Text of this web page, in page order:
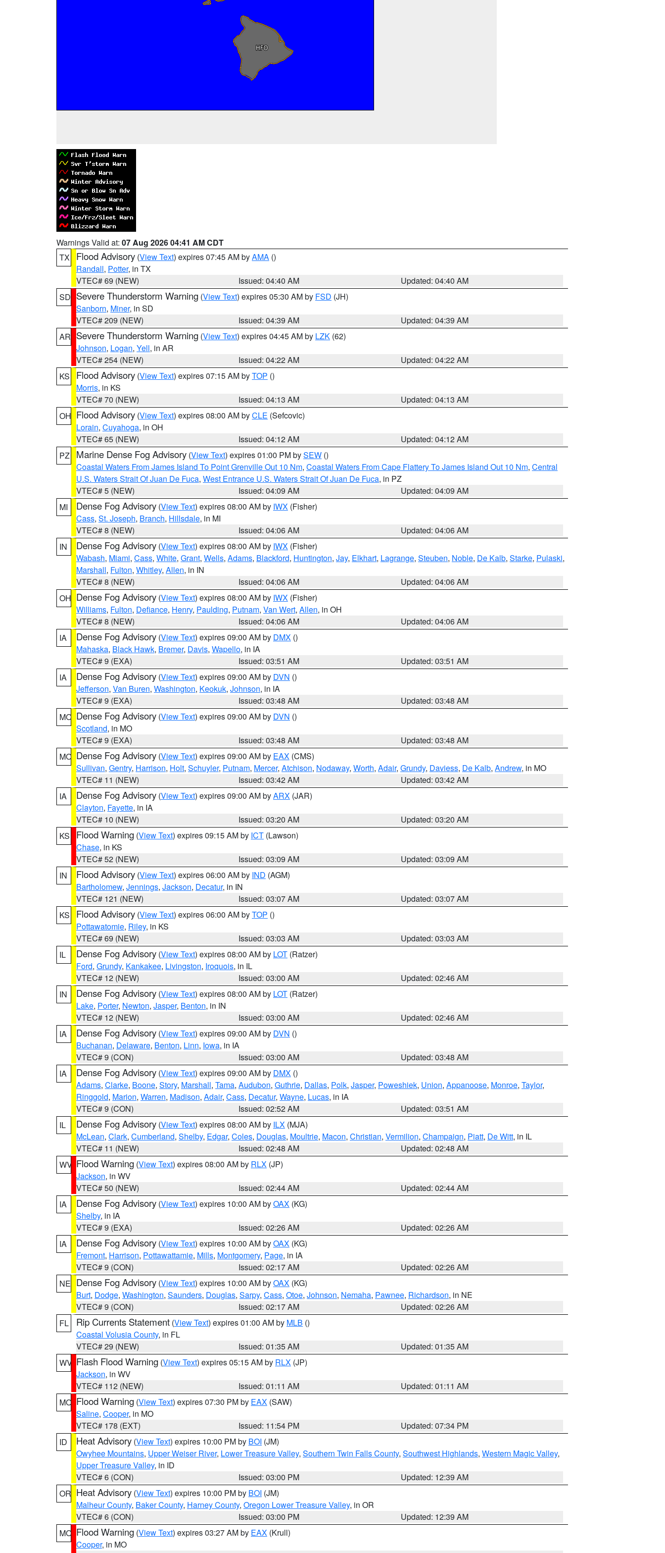
Warnings Valid at: 07 Aug 2026 04:41 AM CDT
TX
Flood Advisory (View Text) expires 07:45 AM byAMA ()
Randall, Potter, in TX
VTEC# 69 (NEW)
Issued: 04:40 AM
Updated: 04:40 AM
SD Severe Thunderstorm Warning (View Text) expires 05:30 AM by FSD (JH)
Sanborn, Miner, in SD
VTEC# 209 (NEW)
Issued: 04:39 AM
Updated: 04:39 AM
AR Severe Thunderstorm Warning (View Text) expires 04:45 AM by LZK (62)
Johnson, Logan, Yell, in AR
VTEC# 254 (NEW)
Issued: 04:22 AM
Updated: 04:22 AM
KS
Flood Advisory (View Text) expires 07:15 AM byTOP ()
Morris, in KS
VTEC# 70 (NEW)
Issued: 04:13 AM
Updated: 04:13 AM
OH Flood Advisory (View Text) expires 08:00 AM byCLE (Sefcovic)
Lorain, Cuyahoga, in OH
VTEC# 65 (NEW)
Issued: 04:12 AM
Updated: 04:12 AM
PZ
Marine Dense Fog Advisory (View Text) expires 01:00 PM bySEW ()
Coastal Waters From James Island To Point Grenville Out 10 Nm, Coastal Waters From Cape Flattery To James Island Out 10 Nm, Central
U.S. Waters Strait Of Juan De Fuca, West Entrance U.S. Waters Strait Of Juan De Fuca, in PZ
VTEC# 5 (NEW)
Issued: 04:09 AM
Updated: 04:09 AM
MI
Dense Fog Advisory (View Text) expires 08:00 AM by IWX (Fisher)
Cass, St. Joseph, Branch, Hillsdale, in MI
VTEC# 8 (NEW)
Issued: 04:06 AM
Updated: 04:06 AM
IN
Dense Fog Advisory (View Text) expires 08:00 AM by IWX (Fisher)
Wabash, Miami, Cass, White, Grant, Wells, Adams, Blackford, Huntington, Jay, Elkhart, Lagrange, Steuben, Noble, De Kalb, Starke, Pulaski,
Marshall, Fulton, Whitley, Allen, in IN
VTEC# 8 (NEW)
Issued: 04:06 AM
Updated: 04:06 AM
OH Dense Fog Advisory (View Text) expires 08:00 AM by IWX (Fisher)
Williams, Fulton, Defiance, Henry, Paulding, Putnam, Van Wert, Allen, in OH
VTEC# 8 (NEW)
Issued: 04:06 AM
Updated: 04:06 AM
IA
Dense Fog Advisory (View Text) expires 09:00 AM by DMX ()
Mahaska, Black Hawk, Bremer, Davis, Wapello, in IA
VTEC# 9 (EXA)
Issued: 03:51 AM
Updated: 03:51 AM
IA
Dense Fog Advisory (View Text) expires 09:00 AM by DVN ()
Jefferson, Van Buren, Washington, Keokuk, Johnson, in IA
VTEC# 9 (EXA)
Issued: 03:48 AM
Updated: 03:48 AM
MO Dense Fog Advisory (View Text) expires 09:00 AM by DVN ()
Scotland, in MO
VTEC# 9 (EXA)
Issued: 03:48 AM
Updated: 03:48 AM
MO Dense Fog Advisory (View Text) expires 09:00 AM by EAX (CMS)
Sullivan, Gentry, Harrison, Holt, Schuyler, Putnam, Mercer, Atchison, Nodaway, Worth, Adair, Grundy, Daviess, De Kalb, Andrew, in MO
VTEC# 11 (NEW)
Issued: 03:42 AM
Updated: 03:42 AM
IA
Dense Fog Advisory (View Text) expires 09:00 AM byARX (JAR)
Clayton, Fayette, in IA
VTEC# 10 (NEW)
Issued: 03:20 AM
Updated: 03:20 AM
KS
Flood Warning (View Text) expires 09:15 AM by ICT (Lawson)
Chase, in KS
VTEC# 52 (NEW)
Issued: 03:09 AM
Updated: 03:09 AM
IN
Flood Advisory (View Text) expires 06:00 AM by IND (AGM)
Bartholomew, Jennings, Jackson, Decatur, in IN
VTEC# 121 (NEW)
Issued: 03:07 AM
Updated: 03:07 AM
KS
Flood Advisory (View Text) expires 06:00 AM byTOP ()
Pottawatomie, Riley, in KS
VTEC# 69 (NEW)
Issued: 03:03 AM
Updated: 03:03 AM
IL
Dense Fog Advisory (View Text) expires 08:00 AM by LOT (Ratzer)
Ford, Grundy, Kankakee, Livingston, Iroquois, in IL
VTEC# 12 (NEW)
Issued: 03:00 AM
Updated: 02:46 AM
IN
Dense Fog Advisory (View Text) expires 08:00 AM by LOT (Ratzer)
Lake, Porter, Newton, Jasper, Benton, in IN
VTEC# 12 (NEW)
Issued: 03:00 AM
Updated: 02:46 AM
IA
Dense Fog Advisory (View Text) expires 09:00 AM by DVN ()
Buchanan, Delaware, Benton, Linn, Iowa, in IA
VTEC# 9 (CON)
Issued: 03:00 AM
Updated: 03:48 AM
IA
Dense Fog Advisory (View Text) expires 09:00 AM by DMX ()
Adams, Clarke, Boone, Story, Marshall, Tama, Audubon, Guthrie, Dallas, Polk, Jasper, Poweshiek, Union, Appanoose, Monroe, Taylor,
Ringgold, Marion, Warren, Madison, Adair, Cass, Decatur, Wayne, Lucas, in IA
VTEC# 9 (CON)
Issued: 02:52 AM
Updated: 03:51 AM
IL
Dense Fog Advisory (View Text) expires 08:00 AM by ILX (MJA)
McLean, Clark, Cumberland, Shelby, Edgar, Coles, Douglas, Moultrie, Macon, Christian, Vermilion, Champaign, Piatt, De Witt, in IL
VTEC# 11 (NEW)
Issued: 02:48 AM
Updated: 02:48 AM
WV Flood Warning (View Text) expires 08:00 AM by RLX (JP)
Jackson, in WV
VTEC# 50 (NEW)
Issued: 02:44 AM
Updated: 02:44 AM
IA
Dense Fog Advisory (View Text) expires 10:00 AM byOAX (KG)
Shelby, in IA
VTEC# 9 (EXA)
Issued: 02:26 AM
Updated: 02:26 AM
IA
Dense Fog Advisory (View Text) expires 10:00 AM byOAX (KG)
Fremont, Harrison, Pottawattamie, Mills, Montgomery, Page, in IA
VTEC# 9 (CON)
Issued: 02:17 AM
Updated: 02:26 AM
NE Dense Fog Advisory (View Text) expires 10:00 AM byOAX (KG)
Burt, Dodge, Washington, Saunders, Douglas, Sarpy, Cass, Otoe, Johnson, Nemaha, Pawnee, Richardson, in NE
VTEC# 9 (CON)
Issued: 02:17 AM
Updated: 02:26 AM
FL
Rip Currents Statement (View Text) expires 01:00 AM by MLB ()
Coastal Volusia County, in FL
VTEC# 29 (NEW)
Issued: 01:35 AM
Updated: 01:35 AM
WV Flash Flood Warning (View Text) expires 05:15 AM by RLX (JP)
Jackson, in WV
VTEC# 112 (NEW)
Issued: 01:11 AM
Updated: 01:11 AM
MO Flood Warning (View Text) expires 07:30 PM by EAX (SAW)
Saline, Cooper, in MO
VTEC# 178 (EXT)
Issued: 11:54 PM
Updated: 07:34 PM
ID
Heat Advisory (View Text) expires 10:00 PM by BOI (JM)
Owyhee Mountains, Upper Weiser River, Lower Treasure Valley, Southern Twin Falls County, Southwest Highlands, Western Magic Valley,
Upper Treasure Valley, in ID
VTEC# 6 (CON)
Issued: 03:00 PM
Updated: 12:39 AM
OR Heat Advisory (View Text) expires 10:00 PM by BOI (JM)
Malheur County, Baker County, Harney County, Oregon Lower Treasure Valley, in OR
VTEC# 6 (CON)
Issued: 03:00 PM
Updated: 12:39 AM
MO Flood Warning (View Text) expires 03:27 AM by EAX (Krull)
Cooper, in MO